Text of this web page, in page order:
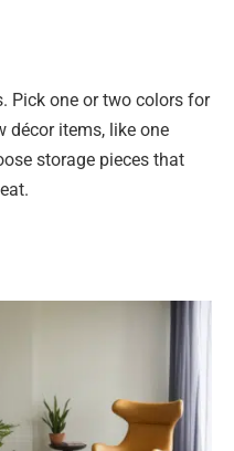
Pick one or two colors for
décor items, like one
storage pieces that